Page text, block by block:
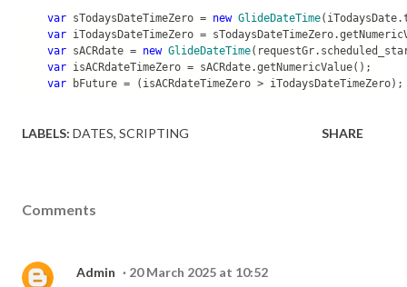
var sTodaysDateTimeZero = new GlideDateTime
var iTodaysDateTimeZero =
var sACRdate = new GlideDateTime
var isACRdateTimeZero = sACRdate.getNumericValue();
var bFuture = (isACRdateTimeZero > iTodaysDateTimeZero);
LABELS: DATES SCRIPTING SHARE
Comments
Admin 20 March 2025 at 10:52